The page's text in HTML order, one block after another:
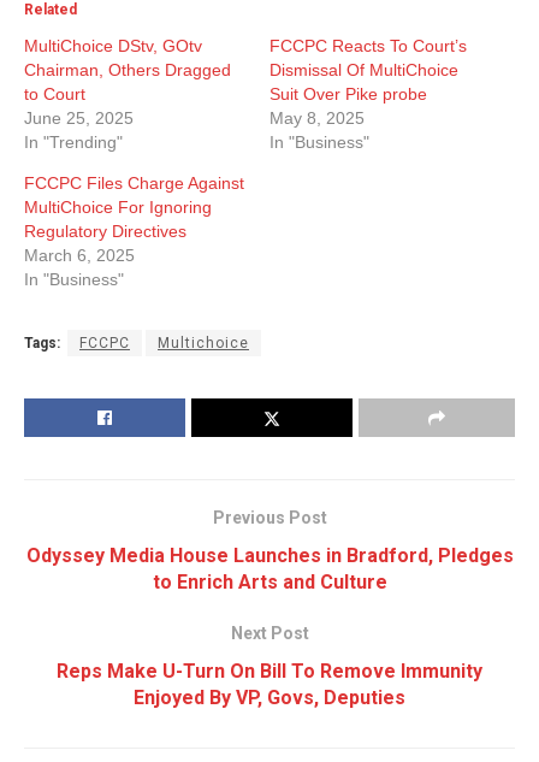
Related
MultiChoice DStv, GOtv
Chairman, Others Dragged
to Court
June 25, 2025
In "Trending"
FCCPC Reacts To Court’s
Dismissal Of MultiChoice
Suit Over Pike probe
May 8, 2025
In "Business"
FCCPC Files Charge Against
MultiChoice For Ignoring
Regulatory Directives
March 6, 2025
In "Business"
Tags: FCCPC Multichoice
Previous Post
Odyssey Media House Launches in Bradford, Pledges
to Enrich Arts and Culture
Next Post
Reps Make U-Turn On Bill To Remove Immunity
Enjoyed By VP, Govs, Deputies